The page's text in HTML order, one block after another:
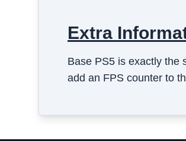
Extra
Base PS5 is exactly the
add an FPS counter to